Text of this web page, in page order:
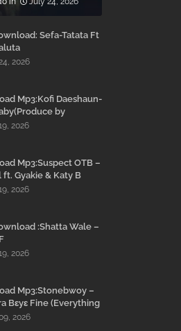
Sefa-Tatata Ft
2026
Mp3:Kofi Daeshaun-
by
Beatz)
2026
Mp3:Suspect OTB –
ft. Gyakie & Katy B
2026
:Shatta Wale –
2026
Mp3:Stonebwoy –
Bɛyɛ Fine (Everything
Alright)
2026